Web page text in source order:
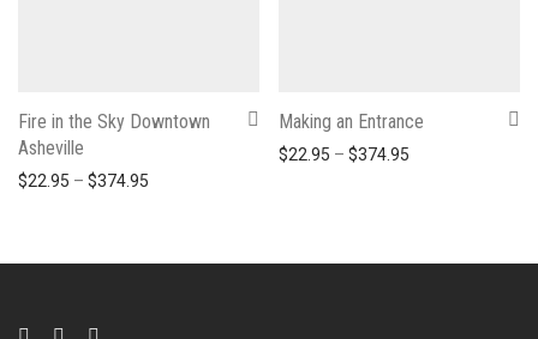
Fire in the Sky Downtown
Asheville
$22.95 – $374.95
Making an Entrance
$22.95 – $374.95